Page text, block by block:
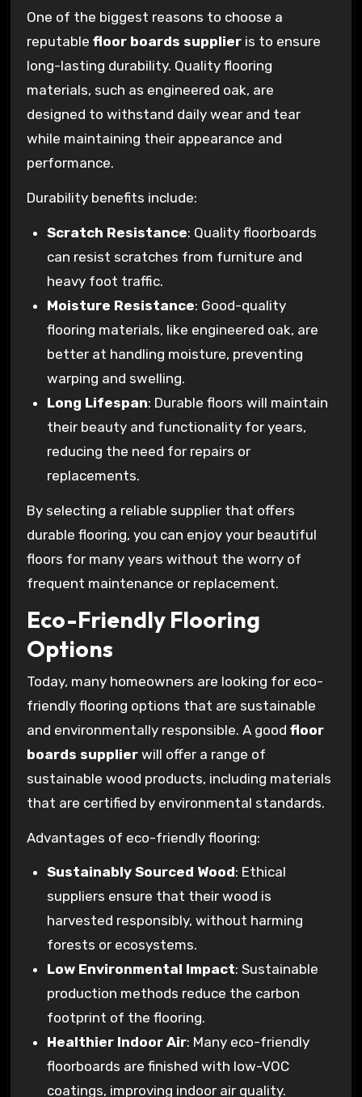
One of the biggest reasons to choose a
reputable floor boards supplieris to ensure
long-lasting durability. Quality flooring
materials, such as engineered oak, are
designed to withstand daily wear and tear
while maintaining their appearance and
performance.
Durability benefits include:
Scratch Resistance: Quality floorboards
can resist scratches from furniture and
heavy foot traffic.
Moisture Resistance: Good-quality
flooring materials, like engineered oak, are
better at handling moisture, preventing
warping and swelling.
Long Lifespan: Durable floors will maintain
their beauty and functionality for years,
reducing the need for repairs or
replacements.
By selecting a reliable supplier that offers
durable flooring, you can enjoy your beautiful
floors for many years without the worry of
frequent maintenance or replacement.
Eco-Friendly Flooring
Options
Today, many homeowners are looking for eco-
friendly flooring options that are sustainable
and environmentally responsible. A good floor
boards supplierwill offer a range of
sustainable wood products, including materials
that are certified by environmental standards.
Advantages of eco-friendly flooring:
Sustainably Sourced Wood: Ethical
suppliers ensure that their wood is
harvested responsibly, without harming
forests or ecosystems.
Low Environmental Impact: Sustainable
production methods reduce the carbon
footprint of the flooring.
Healthier Indoor Air: Many eco-friendly
floorboards are finished with low-VOC
coatings, improving indoor air quality.